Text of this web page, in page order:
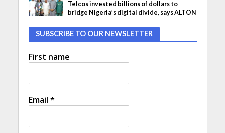
Telcos invested billions of dollars to
bridge Nigeria’s digital divide, says ALTON
SUBSCRIBE TO OUR NEWSLETTER
First name
Email *